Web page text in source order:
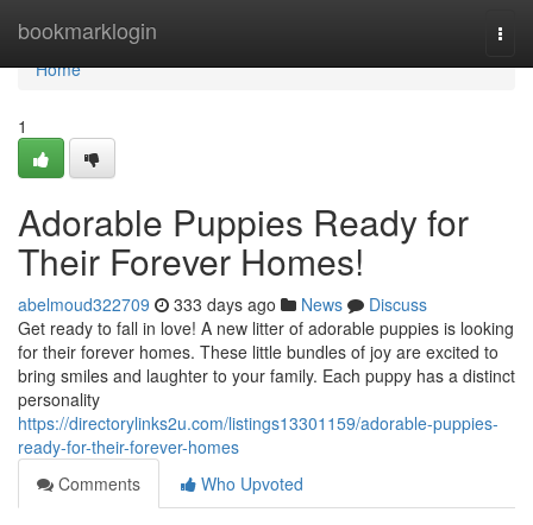
bookmarklogin
Home
Home
1
Adorable Puppies Ready for
Their Forever Homes!
abelmoud322709 333 days ago News
Discuss
Get ready to fall in love! A new litter of adorable puppies is looking
for their forever homes. These little bundles of joy are excited to
bring smiles and laughter to your family. Each puppy has a distinct
personality
https://directorylinks2u.com/listings13301159/adorable-puppies-
ready-for-their-forever-homes
Comments
Who Upvoted